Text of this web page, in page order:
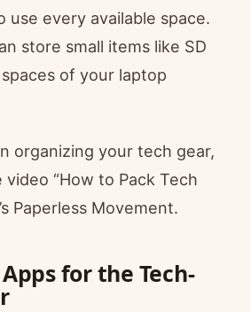
use every available space.
store small items like SD
of your laptop
organizing your tech gear,
“How to Pack Tech
Paperless Movement.
for the Tech-